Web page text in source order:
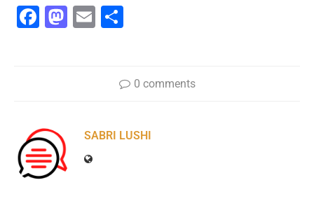
Facebook
Mastodon
Email
0 comments
SABRI LUSHI